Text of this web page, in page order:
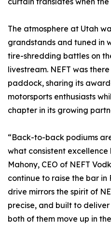
The atmosphere at Utah
grandstands and tuned in
tire-shredding battles on
livestream. NEFT was
paddock, sharing its
motorsports enthusiasts
chapter in its growing
“Back-to-back podiums
what consistent
Mahony, CEO of NEFT
continue to raise the bar in
drive mirrors the spirit of
precise, and built to deliver
both of them move up in